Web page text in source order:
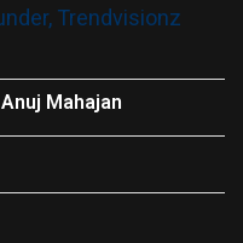
Anuj Mahajan